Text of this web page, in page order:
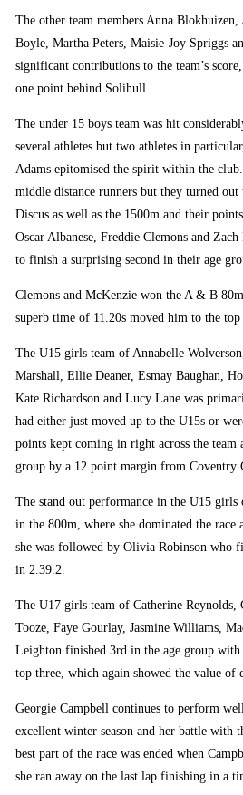
The other team members Anna
Boyle, Martha Peters, Maisie-Joy Spriggs
significant contributions to the team’s
one point behind Solihull.
The under 15 boys team was hit
several athletes but two athletes in
Adams epitomised the spirit within the
middle distance runners but they turned
Discus as well as the 1500m and their
Oscar Albanese, Freddie Clemons and
to finish a surprising second in their age
Clemons and McKenzie won the A & B
superb time of 11.20s moved him to the
The U15 girls team of Annabelle
Marshall, Ellie Deaner, Esmay Baughan,
Kate Richardson and Lucy Lane was
had either just moved up to the U15s or
points kept coming in right across the team
group by a 12 point margin from Coventry
The stand out performance in the U15
in the 800m, where she dominated the
she was followed by Olivia Robinson who
in 2.39.2.
The U17 girls team of Catherine Reynolds,
Tooze, Faye Gourlay, Jasmine Williams,
Leighton finished 3rd in the age group
top three, which again showed the value of
Georgie Campbell continues to perform
excellent winter season and her battle with
best part of the race was ended when
she ran away on the last lap finishing in a